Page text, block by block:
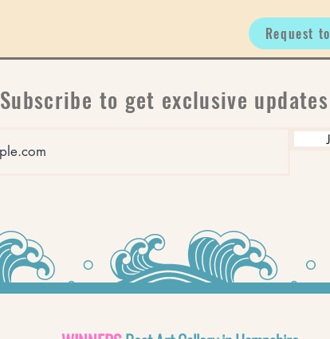
Request
Subscribe to get exclusive updates